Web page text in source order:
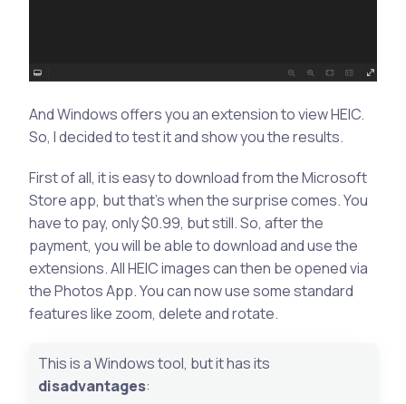
And Windows offers you an extension to view HEIC.
So, I decided to test it and show you the results.
First of all, it is easy to download from the Microsoft
Store app, but that’s when the surprise comes. You
have to pay, only $0.99, but still. So, after the
payment, you will be able to download and use the
extensions. All HEIC images can then be opened via
the Photos App. You can now use some standard
features like zoom, delete and rotate.
This is a Windows tool, but it has its
disadvantages: